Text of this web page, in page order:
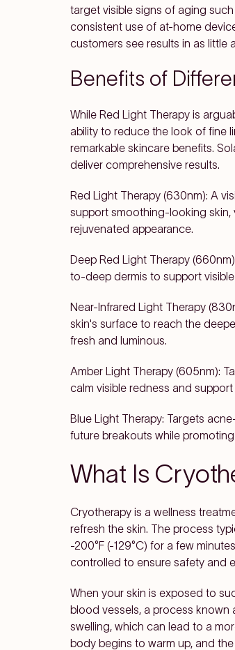
target visible signs of aging
consistent use of at-home
customers see results in as little
Benefits of
While Red Light Therapy is
ability to reduce the look of fine
remarkable skincare benefits.
deliver comprehensive results.
Red Light Therapy (630nm): A
support smoothing-looking skin,
rejuvenated appearance.
Deep Red Light Therapy
to-deep dermis to support
Near-Infrared Light Therapy
skin's surface to reach the
fresh and luminous.
Amber Light Therapy (605nm):
calm visible redness and
Blue Light Therapy: Targets
future breakouts while
What Is
Cryotherapy is a wellness
refresh the skin. The process
-200°F (-129°C) for a few
controlled to ensure safety and
When your skin is exposed to
blood vessels, a process known
swelling, which can lead to a
body begins to warm up, and